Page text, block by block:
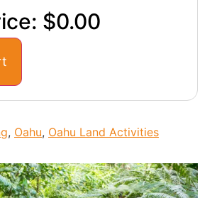
$0.00
, Oahu, Oahu Land Activities